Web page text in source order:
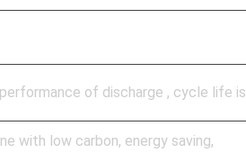
of discharge , cycle life is
with low carbon, energy saving,